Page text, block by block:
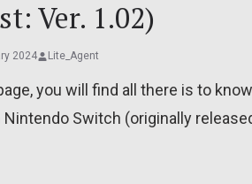
Ver. 1.02)
2024 Lite_Agent
you will find all there is to
Nintendo Switch (originally